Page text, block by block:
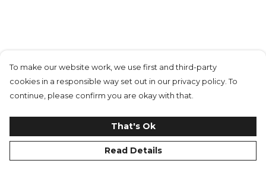
To make our website work, we use first and third-party
cookies in a responsible way set out in our privacy policy. To
continue, please confirm you are okay with that.
That's Ok
Read Details